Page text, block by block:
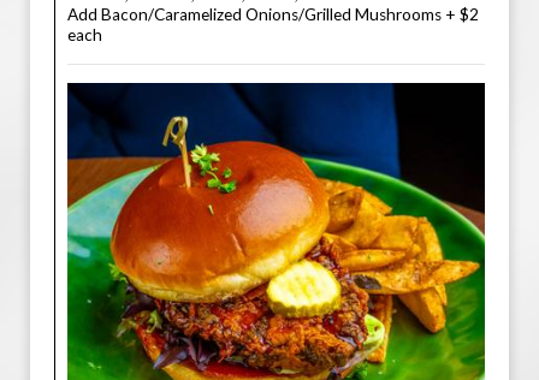
Add Bacon/Caramelized Onions/Grilled Mushrooms + $2
each